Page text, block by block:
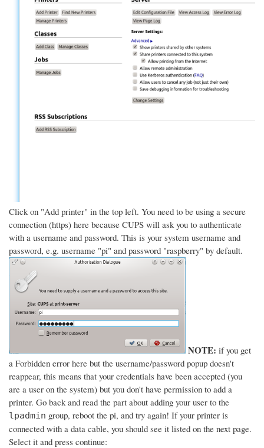
Click on "Add printer" in the top left. You need to be using a secure
connection (https) here because CUPS will ask you to authenticate
with a username and password. This is your system username and
password, e.g. username "pi" and password "raspberry" by default.
NOTE: if you get
a Forbidden error here but the username/password popup doesn't
reappear, this means that your credentials have been accepted (you
are a user on the system) but you don't have permission to add a
printer. Go back and read the part about adding your user to the
lpadmin group, reboot the pi, and try again! If your printer is
connected with a data cable, you should see it listed on the next page.
Select it and press continue: